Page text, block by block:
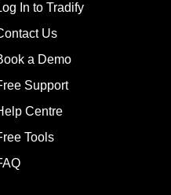
In to Tradify
Us
a Demo
Support
Centre
Tools